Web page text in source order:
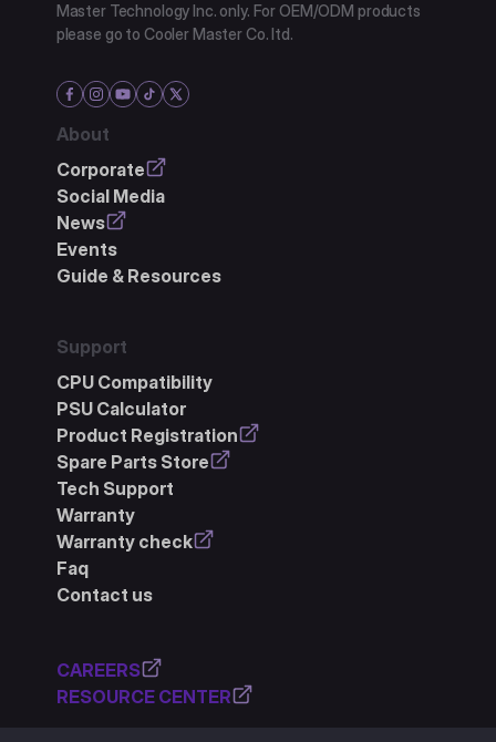
Master Technology Inc. only. For OEM/ODM products
please go to Cooler Master Co. ltd.
About
Corporate
Social Media
News
Events
Guide & Resources
Support
CPU Compatibility
PSU Calculator
Product Registration
Spare Parts Store
Tech Support
Warranty
Warranty check
Faq
Contact us
CAREERS
RESOURCE CENTER